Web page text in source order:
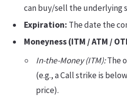
can buy/sell the underlying
Expiration: The date the
Moneyness (ITM / ATM /
In-the-Money (ITM):The
(e.g., a Call strike is
price).